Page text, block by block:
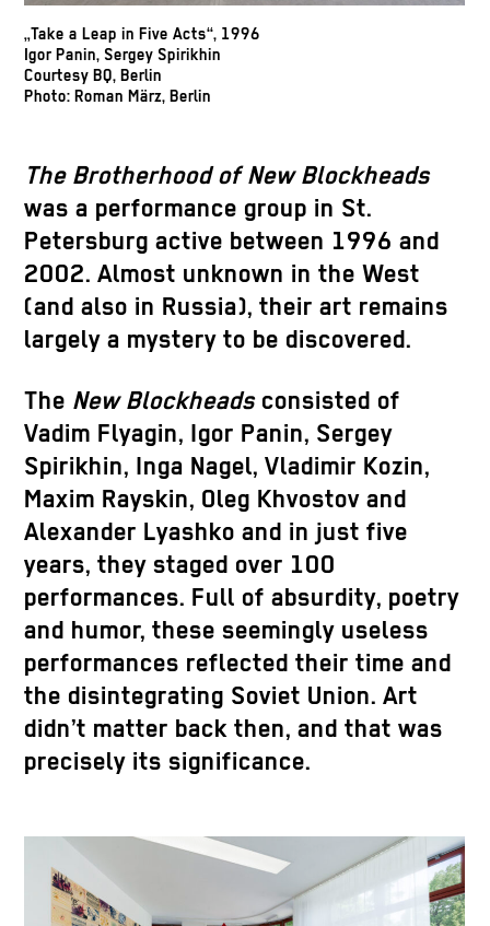
„Take a Leap in Five Acts“, 1996
Igor Panin, Sergey Spirikhin
Courtesy BQ, Berlin
Photo: Roman März, Berlin
The Brotherhood of New Blockheads
was a performance group in St.
Petersburg active between 1996 and
2002. Almost unknown in the West
(and also in Russia), their art remains
largely a mystery to be discovered.
The New Blockheadsconsisted of
Vadim Flyagin, Igor Panin, Sergey
Spirikhin, Inga Nagel, Vladimir Kozin,
Maxim Rayskin, Oleg Khvostov and
Alexander Lyashko and in just five
years, they staged over 100
performances. Full of absurdity, poetry
and humor, these seemingly useless
performances reflected their time and
the disintegrating Soviet Union. Art
didn’t matter back then, and that was
precisely its significance.